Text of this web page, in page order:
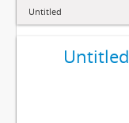
Untitled
Untitled